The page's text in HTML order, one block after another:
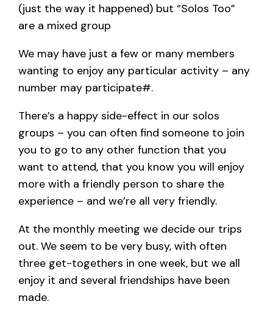
(just the way it happened) but “Solos Too”
are a mixed group
We may have just a few or many members
wanting to enjoy any particular activity – any
number may participate#.
There’s a happy side-effect in our solos
groups – you can often find someone to join
you to go to any other function that you
want to attend, that you know you will enjoy
more with a friendly person to share the
experience – and we’re all very friendly.
At the monthly meeting we decide our trips
out. We seem to be very busy, with often
three get-togethers in one week, but we all
enjoy it and several friendships have been
made.